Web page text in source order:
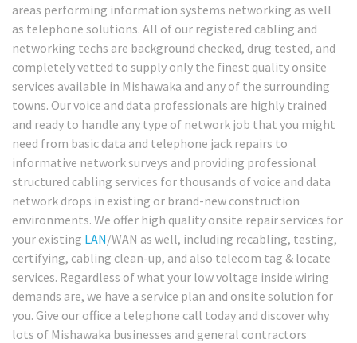
areas performing information systems networking as well
as telephone solutions. All of our registered cabling and
networking techs are background checked, drug tested, and
completely vetted to supply only the finest quality onsite
services available in Mishawaka and any of the surrounding
towns. Our voice and data professionals are highly trained
and ready to handle any type of network job that you might
need from basic data and telephone jack repairs to
informative network surveys and providing professional
structured cabling services for thousands of voice and data
network drops in existing or brand-new construction
environments. We offer high quality onsite repair services for
your existing LAN/WAN as well, including recabling, testing,
certifying, cabling clean-up, and also telecom tag & locate
services. Regardless of what your low voltage inside wiring
demands are, we have a service plan and onsite solution for
you. Give our office a telephone call today and discover why
lots of Mishawaka businesses and general contractors